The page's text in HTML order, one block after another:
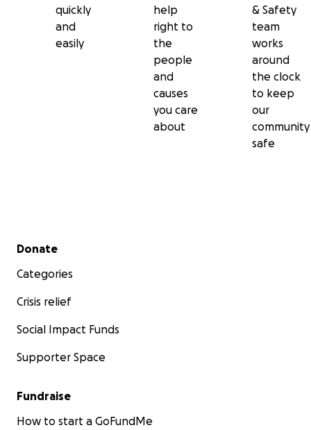
quickly
and
easily
help
right to
the
people
and
causes
you care
about
& Safety
team
works
around
the clock
to keep
our
community
safe
Secondary menu
Donate
Categories
Crisis relief
Social Impact Funds
Supporter Space
Fundraise
How to start a GoFundMe